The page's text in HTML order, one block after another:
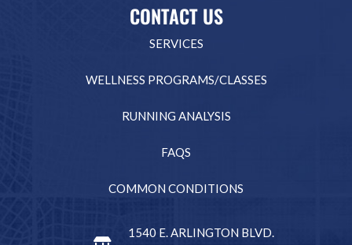
CONTACT US
SERVICES
WELLNESS PROGRAMS/CLASSES
RUNNING ANALYSIS
FAQS
COMMON CONDITIONS
1540 E. ARLINGTON BLVD.